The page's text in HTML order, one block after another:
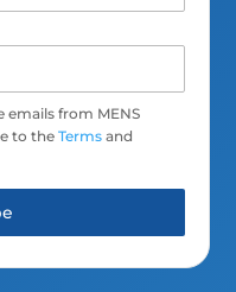
emails from MENS
to theTerms and